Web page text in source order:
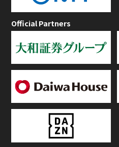
Official Partners